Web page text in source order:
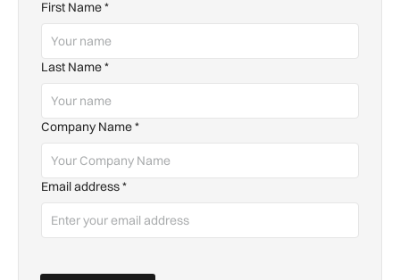
First Name*
Last Name*
Company Name*
Email address*